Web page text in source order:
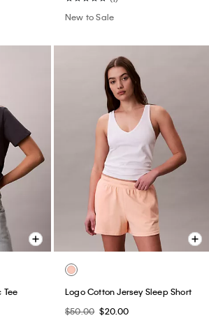
New to Sale
Logo Cotton Jersey Sleep Short
$50.00 $20.00